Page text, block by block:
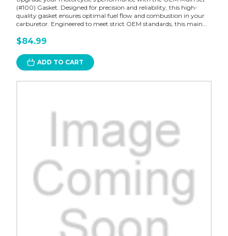
(#100) Gasket. Designed for precision and reliability, this high-
quality gasket ensures optimal fuel flow and combustion in your
carburetor. Engineered to meet strict OEM standards, this main...
$84.99
ADD TO CART